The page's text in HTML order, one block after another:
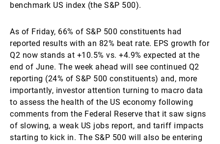
benchmark US index (the S&P 500).
As of Friday, 66% of S&P 500 constituents had
reported results with an 82% beat rate. EPS growth for
Q2 now stands at +10.5% vs. +4.9% expected at the
end of June. The week ahead will see continued Q2
reporting (24% of S&P 500 constituents) and, more
importantly, investor attention turning to macro data
to assess the health of the US economy following
comments from the Federal Reserve that it saw signs
of slowing, a weak US jobs report, and tariff impacts
starting to kick in. The S&P 500 will also be entering